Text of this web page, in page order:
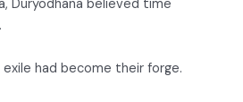
Duryodhana believed time
had become their forge.